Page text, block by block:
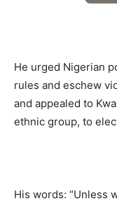
He urged Nigerian
rules and eschew
and appealed to
ethnic group, to
His words: “Unless